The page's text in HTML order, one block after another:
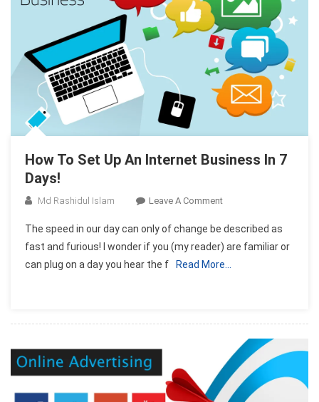
How To Set Up An Internet Business In 7
Days!
Md Rashidul Islam Leave A CommentOn
To
Set
Up
Days!
The speed in our day can only of change be described as
fast and furious! I wonder if you (my reader) are familiar or
can plug on a day you hear the f
Read More…